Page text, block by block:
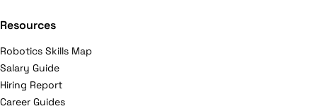
Resources
Robotics Skills Map
Salary Guide
Hiring Report
Career Guides